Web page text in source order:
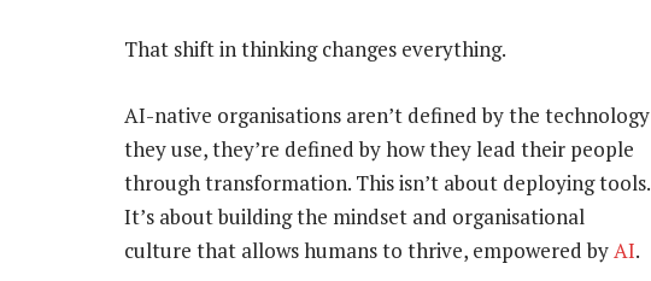
That shift in thinking changes everything.
AI-native organisations aren’t defined by the technology
they use, they’re defined by how they lead their people
through transformation. This isn’t about deploying tools.
It’s about building the mindset and organisational
culture that allows humans to thrive, empowered byAI.